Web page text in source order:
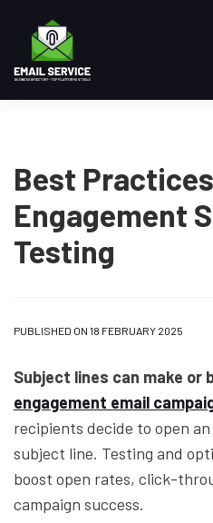
Best
Engagement
Testing
PUBLISHED ON 18 FEBRUARY 2025
Subject lines can make or
engagement email
recipients decide to open
subject line. Testing and
boost open rates, click-
campaign success.